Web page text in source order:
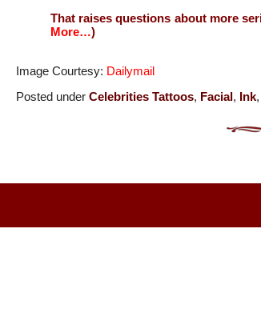
That raises questions about more
More…)
Image Courtesy: Dailymail
Posted under Celebrities Tattoos, Facial, Ink,